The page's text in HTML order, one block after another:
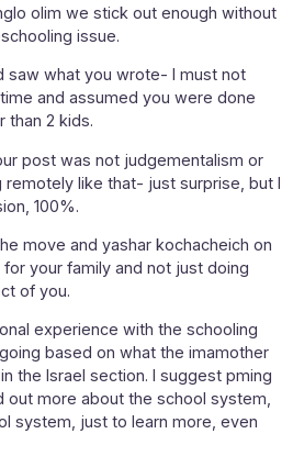
olim we stick out enough without
issue.
saw what you wrote- I must not
and assumed you were done
than 2 kids.
post was not judgementalism or
remotely like that- just surprise, but I
100%.
move and yashar kochacheich on
your family and not just doing
of you.
experience with the schooling
based on what the imamother
the Israel section. I suggest pming
out more about the school system,
system, just to learn more, even